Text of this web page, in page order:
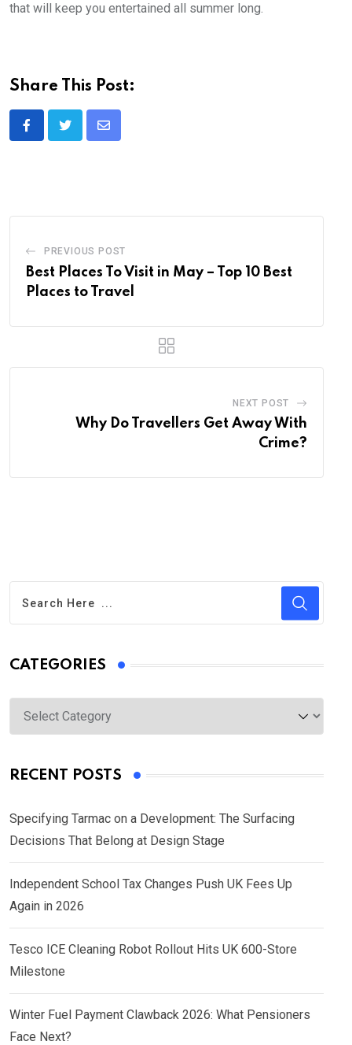
that will keep you entertained all summer long.
Share This Post:
Share
PREVIOUS POST
Best Places To Visit in May – Top 10 Best
Places to Travel
NEXT POST
Why Do Travellers Get Away With
Crime?
CATEGORIES
Categories
RECENT POSTS
Specifying Tarmac on a Development: The Surfacing
Decisions That Belong at Design Stage
Independent School Tax Changes Push UK Fees Up
Again in 2026
Tesco ICE Cleaning Robot Rollout Hits UK 600-Store
Milestone
Winter Fuel Payment Clawback 2026: What Pensioners
Face Next?